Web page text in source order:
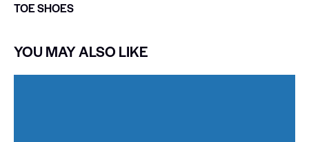
TOE SHOES
YOU MAY ALSO LIKE